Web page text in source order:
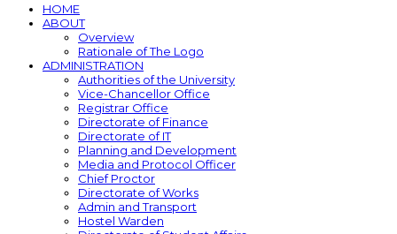
HOME
ABOUT
Overview
Rationale of The Logo
ADMINISTRATION
Authorities of the University
Vice-Chancellor Office
Registrar Office
Directorate of Finance
Directorate of IT
Planning and Development
Media and Protocol Officer
Chief Proctor
Directorate of Works
Admin and Transport
Hostel Warden